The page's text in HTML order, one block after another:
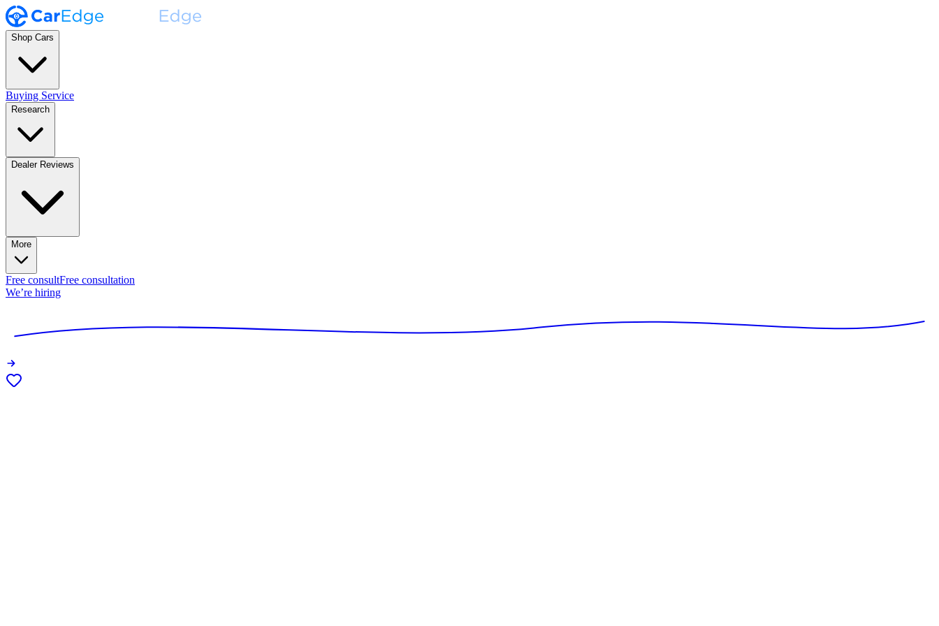
Shop Cars
Buying Service
Research
Dealer Reviews
More
Free consultFree consultation
We’re hiring